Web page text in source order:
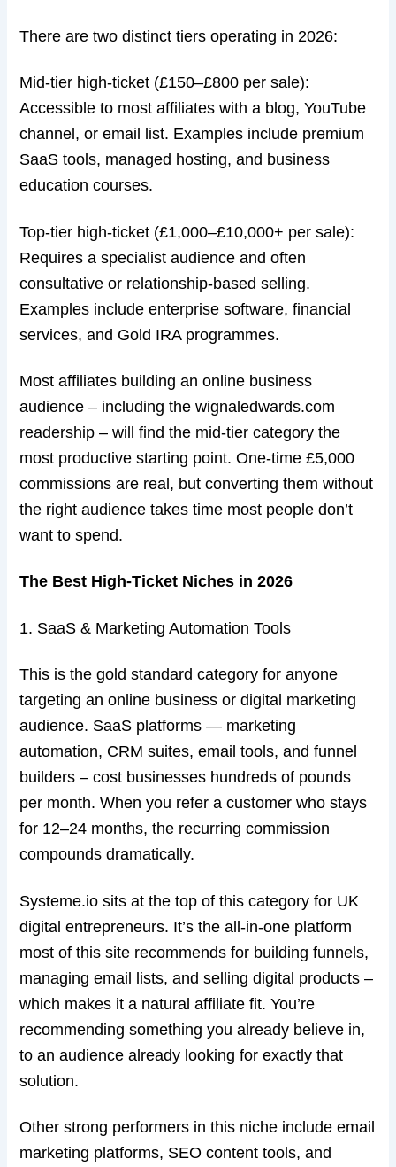
There are two distinct tiers operating in 2026:
Mid-tier high-ticket (£150–£800 per sale):
Accessible to most affiliates with a blog, YouTube
channel, or email list. Examples include premium
SaaS tools, managed hosting, and business
education courses.
Top-tier high-ticket (£1,000–£10,000+ per sale):
Requires a specialist audience and often
consultative or relationship-based selling.
Examples include enterprise software, financial
services, and Gold IRA programmes.
Most affiliates building an online business
audience – including the wignaledwards.com
readership – will find the mid-tier category the
most productive starting point. One-time £5,000
commissions are real, but converting them without
the right audience takes time most people don’t
want to spend.
The Best High-Ticket Niches in 2026
1. SaaS & Marketing Automation Tools
This is the gold standard category for anyone
targeting an online business or digital marketing
audience. SaaS platforms — marketing
automation, CRM suites, email tools, and funnel
builders – cost businesses hundreds of pounds
per month. When you refer a customer who stays
for 12–24 months, the recurring commission
compounds dramatically.
Systeme.io sits at the top of this category for UK
digital entrepreneurs. It’s the all-in-one platform
most of this site recommends for building funnels,
managing email lists, and selling digital products –
which makes it a natural affiliate fit. You’re
recommending something you already believe in,
to an audience already looking for exactly that
solution.
Other strong performers in this niche include email
marketing platforms, SEO content tools, and